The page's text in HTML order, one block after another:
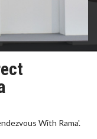
With Rama'.